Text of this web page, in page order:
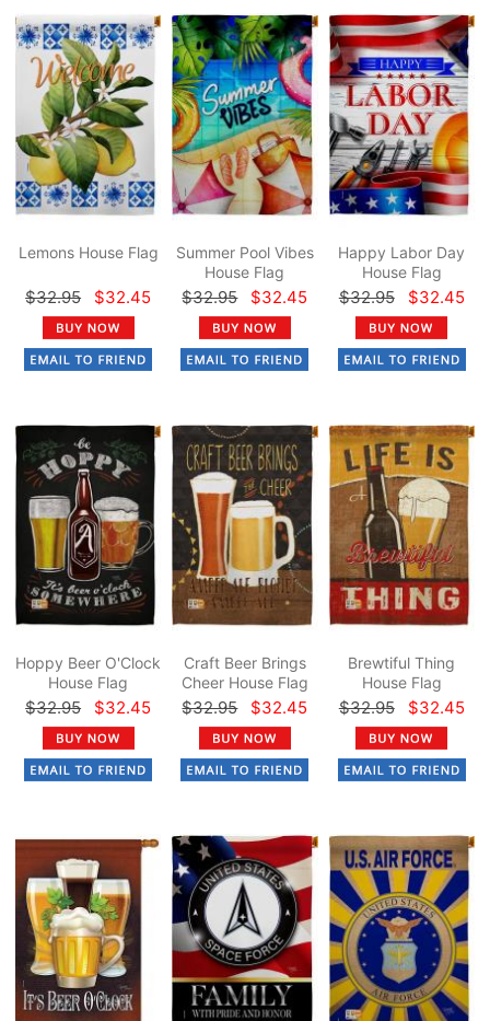
Lemons House Flag
$32.95 $32.45
Summer Pool Vibes
House Flag
$32.95 $32.45
Happy Labor Day
House Flag
$32.95 $32.45
Hoppy Beer O'Clock
House Flag
$32.95 $32.45
Craft Beer Brings
Cheer House Flag
$32.95 $32.45
Brewtiful Thing
House Flag
$32.95 $32.45